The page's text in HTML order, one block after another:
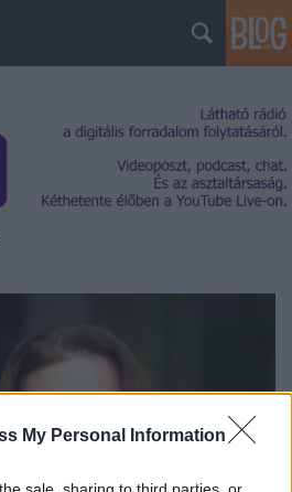
My Personal Information
sale, sharing to third parties, or